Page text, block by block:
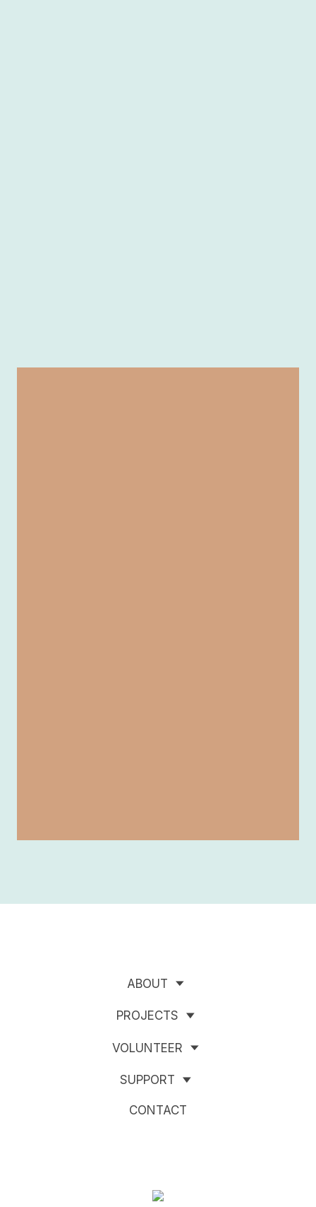
ABOUT
PROJECTS
VOLUNTEER
SUPPORT
CONTACT